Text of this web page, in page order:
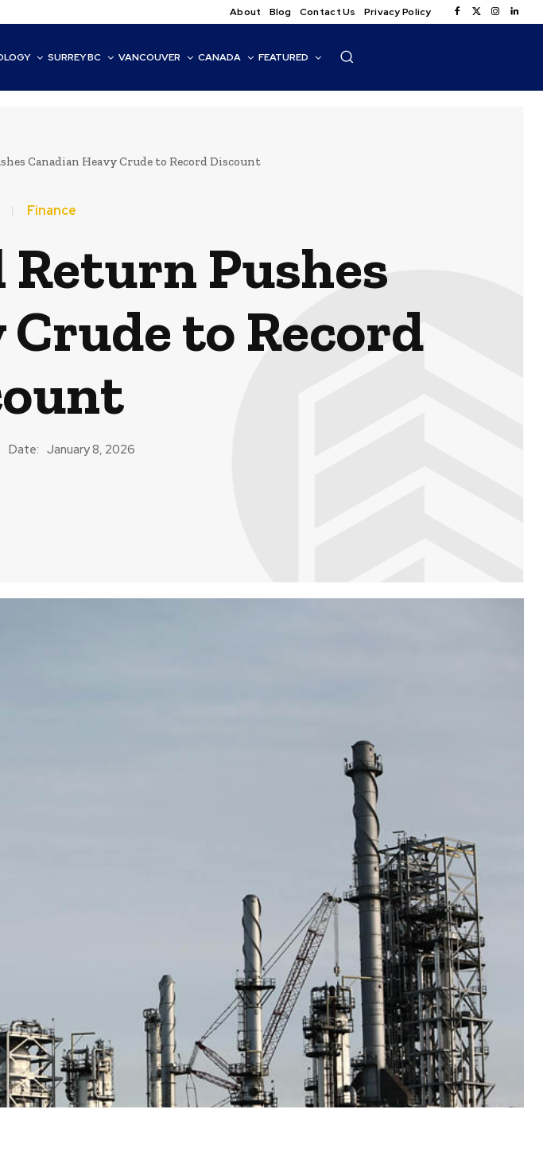
About Blog Contact Us Privacy Policy
SURREY BC VANCOUVER CANADA FEATURED
Canadian Heavy Crude to Record Discount
Finance
Pushes
to Record
Date: January 8, 2026